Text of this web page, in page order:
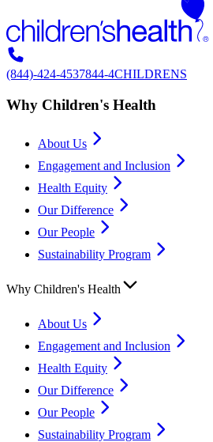
(844)-424-4537844-4CHILDRENS
Why Children's Health
About Us
Engagement and Inclusion
Health Equity
Our Difference
Our People
Sustainability Program
Why Children's Health
About Us
Engagement and Inclusion
Health Equity
Our Difference
Our People
Sustainability Program